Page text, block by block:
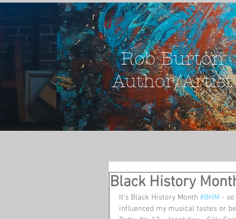
Rob Burton
Author/Artist
Black History
It's Black History Month #BHM -
influenced my musical tastes or